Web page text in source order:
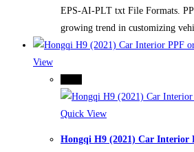
EPS-AI-PLT txt File Formats.
growing trend in customizing
View
Quick View
Hongqi H9 (2021) Car Interior